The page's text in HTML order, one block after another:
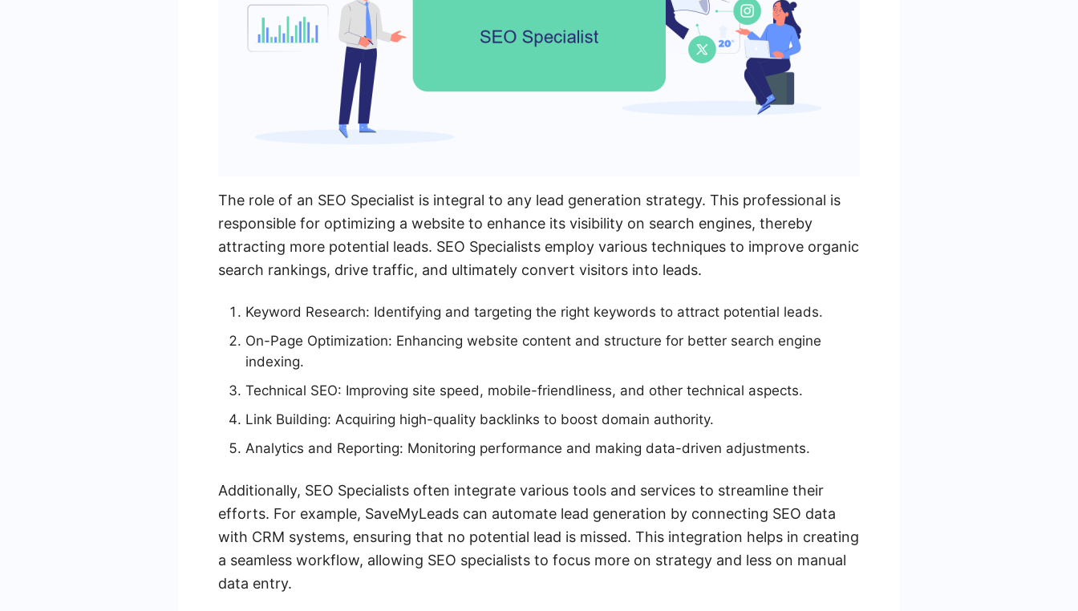
The role of an SEO Specialist is integral to any lead generation strategy. This professional is
responsible for optimizing a website to enhance its visibility on search engines, thereby
attracting more potential leads. SEO Specialists employ various techniques to improve organic
search rankings, drive traffic, and ultimately convert visitors into leads.
Keyword Research: Identifying and targeting the right keywords to attract potential leads.
On-Page Optimization: Enhancing website content and structure for better search engine
indexing.
Technical SEO: Improving site speed, mobile-friendliness, and other technical aspects.
Link Building: Acquiring high-quality backlinks to boost domain authority.
Analytics and Reporting: Monitoring performance and making data-driven adjustments.
Additionally, SEO Specialists often integrate various tools and services to streamline their
efforts. For example, SaveMyLeads can automate lead generation by connecting SEO data
with CRM systems, ensuring that no potential lead is missed. This integration helps in creating
a seamless workflow, allowing SEO specialists to focus more on strategy and less on manual
data entry.